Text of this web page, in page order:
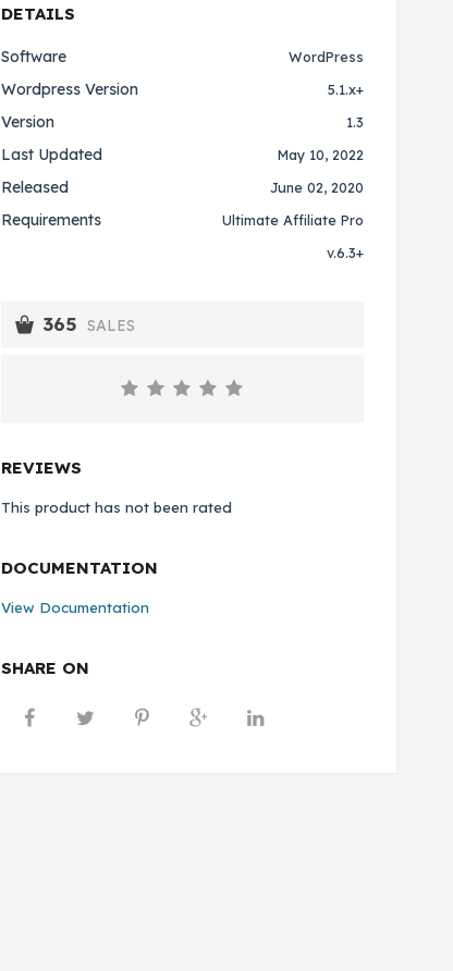
DETAILS
Software WordPress
Wordpress Version 5.1.x+
Version 1.3
Last Updated May 10, 2022
Released June 02, 2020
Requirements
Ultimate Affiliate Pro
v.6.3+
365 SALES
REVIEWS
This product has not been rated
DOCUMENTATION
View Documentation
SHARE ON